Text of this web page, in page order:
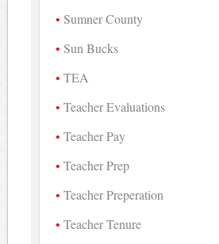
Sumner County
Sun Bucks
TEA
Teacher Evaluations
Teacher Pay
Teacher Prep
Teacher Preperation
Teacher Tenure